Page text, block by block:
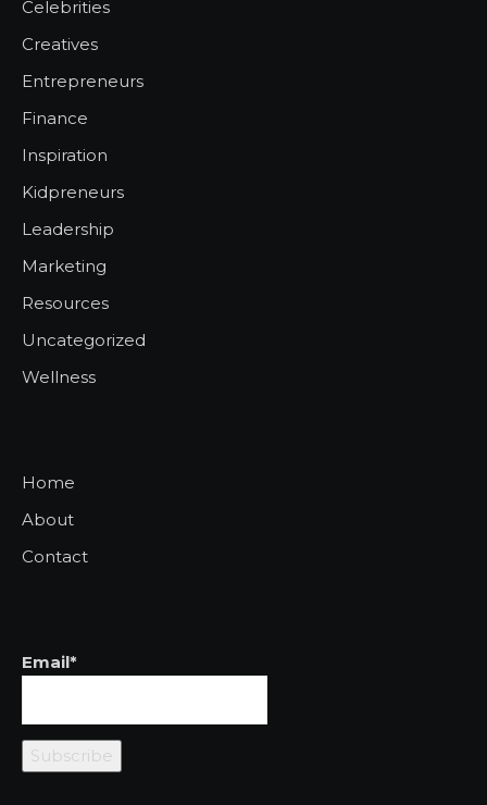
Celebrities
Creatives
Entrepreneurs
Finance
Inspiration
Kidpreneurs
Leadership
Marketing
Resources
Uncategorized
Wellness
Home
About
Contact
Email*